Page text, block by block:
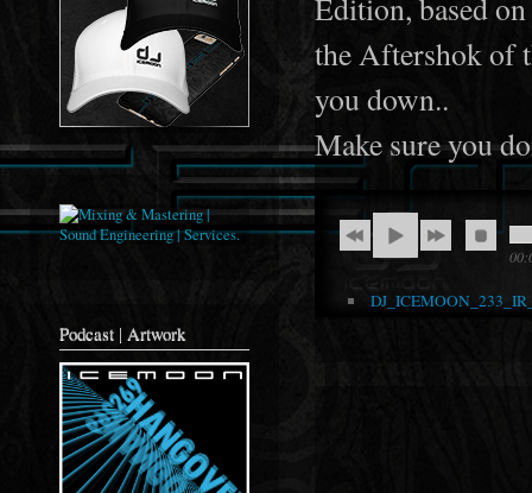
Podcast | Artwork
Edition, based
the Aftershok of
you down..
Make sure you